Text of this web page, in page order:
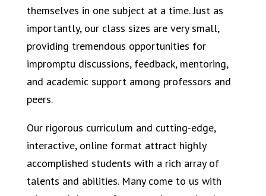
themselves in one subject at a time. Just as
importantly, our class sizes are very small,
providing tremendous opportunities for
impromptu discussions, feedback, mentoring,
and academic support among professors and
peers.
Our rigorous curriculum and cutting-edge,
interactive, online format attract highly
accomplished students with a rich array of
talents and abilities. Many come to us with